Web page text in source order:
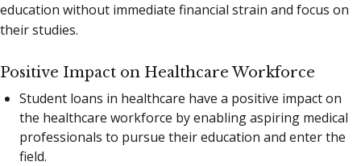
education without immediate financial strain and focus on
their studies.
Positive Impact on Healthcare Workforce
Student loans in healthcare have a positive impact on
the healthcare workforce by enabling aspiring medical
professionals to pursue their education and enter the
field.